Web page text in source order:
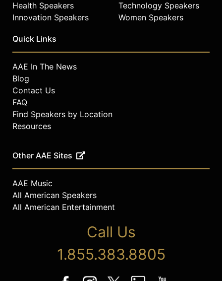
Health Speakers
Innovation Speakers
Technology Speakers
Women Speakers
Quick Links
AAE In The News
Blog
Contact Us
FAQ
Find Speakers by Location
Resources
Other AAE Sites
AAE Music
All American Speakers
All American Entertainment
Call Us
1.855.383.8805